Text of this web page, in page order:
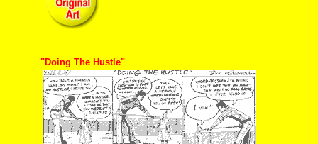
"Doing The Hustle"